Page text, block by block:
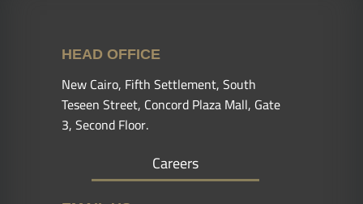
HEAD OFFICE
New Cairo, Fifth Settlement, South
Teseen Street, Concord Plaza Mall, Gate
3, Second Floor.
Careers